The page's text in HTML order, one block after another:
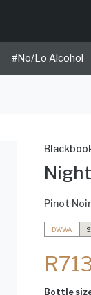
#No/Lo Alcohol
Pinot Noir
DWWA
Bottle